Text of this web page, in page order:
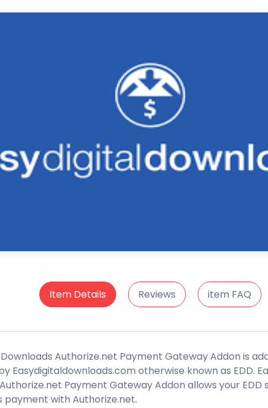
Item Details Reviews item FAQ
Downloads Authorize.net Payment Gateway Addon is
Easydigitaldownloads.com otherwise known as EDD.
Payment Gateway Addon allows your EDD
payment with Authorize.net.